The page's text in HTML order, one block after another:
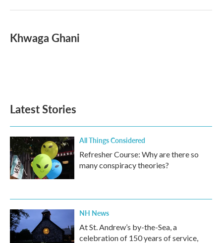
Khwaga Ghani
Latest Stories
All Things Considered
Refresher Course: Why are there so
many conspiracy theories?
NH News
At St. Andrew’s by-the-Sea, a
celebration of 150 years of service,